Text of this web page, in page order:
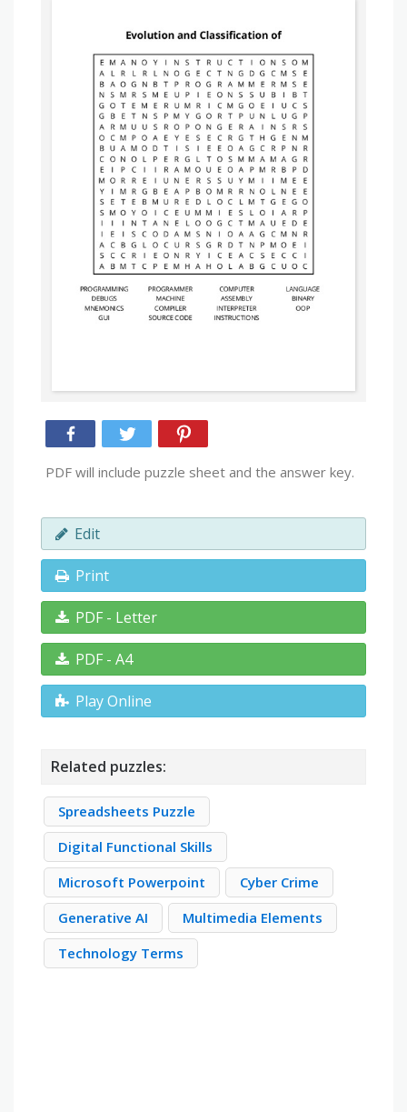
PDF will include puzzle sheet and the answer key.
Edit
Print
PDF - Letter
PDF - A4
Play Online
Related puzzles:
Spreadsheets Puzzle
Digital Functional Skills
Microsoft Powerpoint
Cyber Crime
Generative AI
Multimedia Elements
Technology Terms